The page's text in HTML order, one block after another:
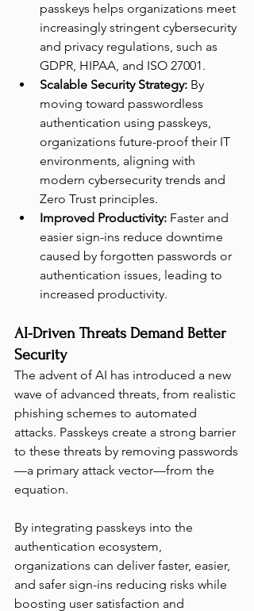
passkeys helps organizations meet
increasingly stringent cybersecurity
and privacy regulations, such as
GDPR, HIPAA, and ISO 27001.
Scalable Security Strategy: By
moving toward passwordless
authentication using passkeys,
organizations future-proof their IT
environments, aligning with
modern cybersecurity trends and
Zero Trust principles.
Improved Productivity: Faster and
easier sign-ins reduce downtime
caused by forgotten passwords or
authentication issues, leading to
increased productivity.
AI-Driven Threats Demand Better
Security
The advent of AI has introduced a new
wave of advanced threats, from realistic
phishing schemes to automated
attacks. Passkeys create a strong barrier
to these threats by removing passwords
—a primary attack vector—from the
equation.
By integrating passkeys into the
authentication ecosystem,
organizations can deliver faster, easier,
and safer sign-ins reducing risks while
boosting user satisfaction and